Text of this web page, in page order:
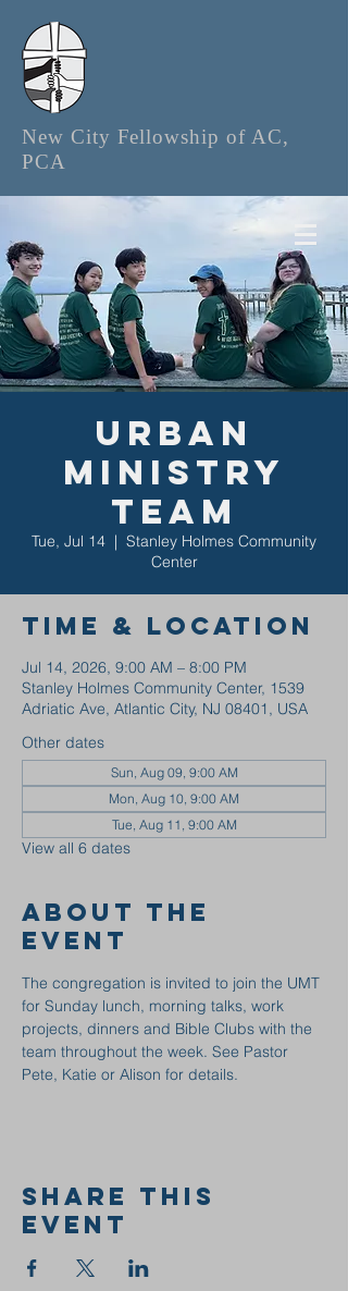
New City Fellowship of AC,
PCA
Urban
Ministry
Team
Tue, Jul 14
  |
Stanley Holmes Community
Center
Time & Location
Jul 14, 2026, 9:00 AM – 8:00 PM
Stanley Holmes Community Center, 1539
Adriatic Ave, Atlantic City, NJ 08401, USA
Other dates
Sun, Aug 09, 9:00 AM
Mon, Aug 10, 9:00 AM
Tue, Aug 11, 9:00 AM
View all 6 dates
About the
event
The congregation is invited to join the UMT
for Sunday lunch, morning talks, work
projects, dinners and Bible Clubs with the
team throughout the week. See Pastor
Pete, Katie or Alison for details.
Share this
event